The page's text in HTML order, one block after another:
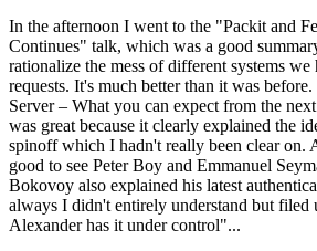
In the afternoon I went to the "Packit and
Continues" talk, which was a good
rationalize the mess of different systems we
requests. It's much better than it was
Server – What you can expect from the
was great because it clearly explained the
spinoff which I hadn't really been clear on.
good to see Peter Boy and Emmanuel
Bokovoy also explained his latest
always I didn't entirely understand but filed
Alexander has it under control"...